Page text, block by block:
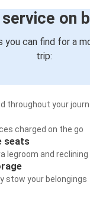
on
you can find for a
trip:
throughout your
charged on the go
seats
legroom and
stow your belongings